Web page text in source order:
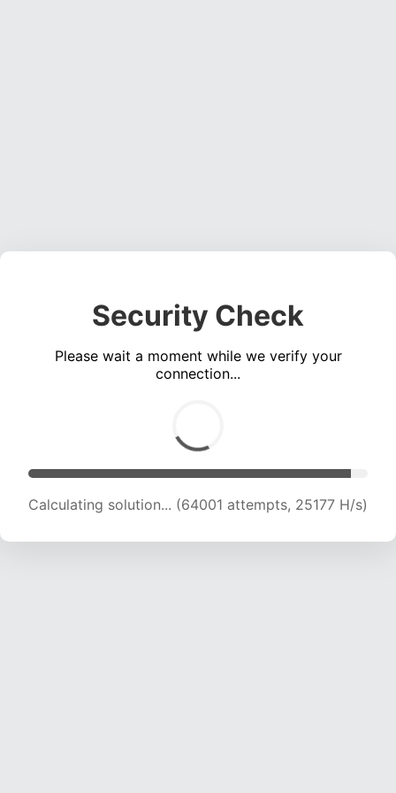
Security Check
Please wait a moment while we verify your
connection...
Calculating solution... (66551 attempts, 25180
H/s)